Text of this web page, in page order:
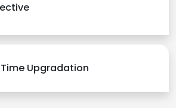
Upgradation